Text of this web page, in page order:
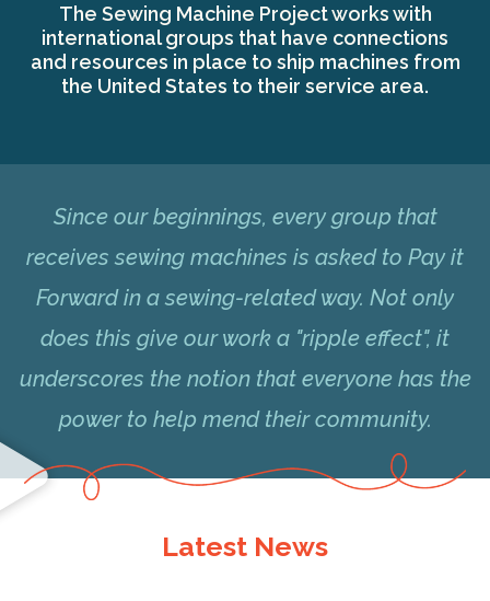
The Sewing Machine Project works with
international groups that have connections
and resources in place to ship machines from
the United States to their service area.
Since our beginnings, every group that
receives sewing machines is asked to Pay it
Forward in a sewing-related way. Not only
does this give our work a "ripple effect", it
underscores the notion that everyone has the
power to help mend their community.
Latest News